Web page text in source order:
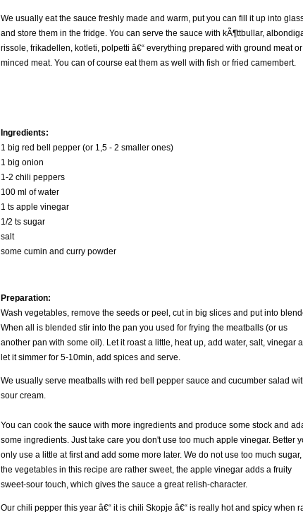
We usually eat the sauce freshly made and warm, put you can fill it up into
and store them in the fridge. You can serve the sauce with kÃ¶ttbullar,
rissole, frikadellen, kotleti, polpetti â€“ everything prepared with ground meat or
minced meat. You can of course eat them as well with fish or fried camembert.
Ingredients:
1 big red bell pepper (or 1,5 - 2 smaller ones)
1 big onion
1-2 chili peppers
100 ml of water
1 ts apple vinegar
1/2 ts sugar
salt
some cumin and curry powder
Preparation:
Wash vegetables, remove the seeds or peel, cut in big slices and put into
When all is blended stir into the pan you used for frying the meatballs (or us
another pan with some oil). Let it roast a little, heat up, add water, salt, vinegar
let it simmer for 5-10min, add spices and serve.
We usually serve meatballs with red bell pepper sauce and cucumber salad
sour cream.
You can cook the sauce with more ingredients and produce some stock and
some ingredients. Just take care you don't use too much apple vinegar. Better
only use a little at first and add some more later. We do not use too much
the vegetables in this recipe are rather sweet, the apple vinegar adds a fruity
sweet-sour touch, which gives the sauce a great relish-character.
Our chili pepper this year â€“ it is chili Skopje â€“ is really hot and spicy when